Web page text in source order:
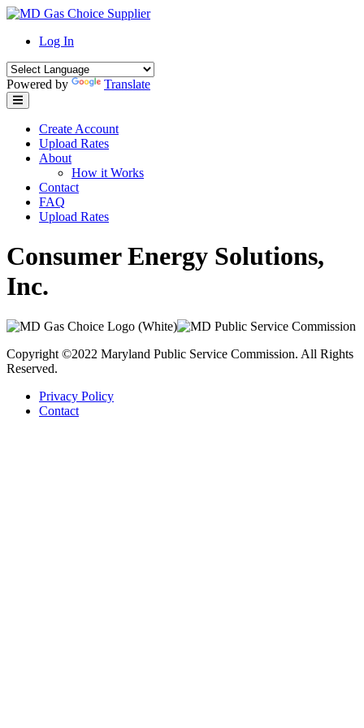
Skip
contentLog In
Powered by Translate
Create Account
Upload Rates
About
How it Works
Contact
FAQ
Upload Rates
Consumer Energy Solutions,
Inc.
Copyright ©2022 Maryland Public Service Commission. All Rights
Reserved.
Privacy Policy
Contact